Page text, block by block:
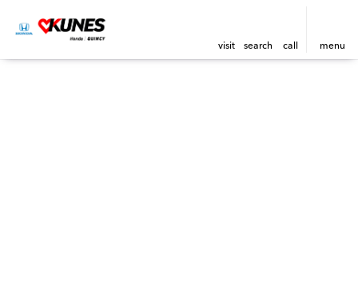
visit search call menu